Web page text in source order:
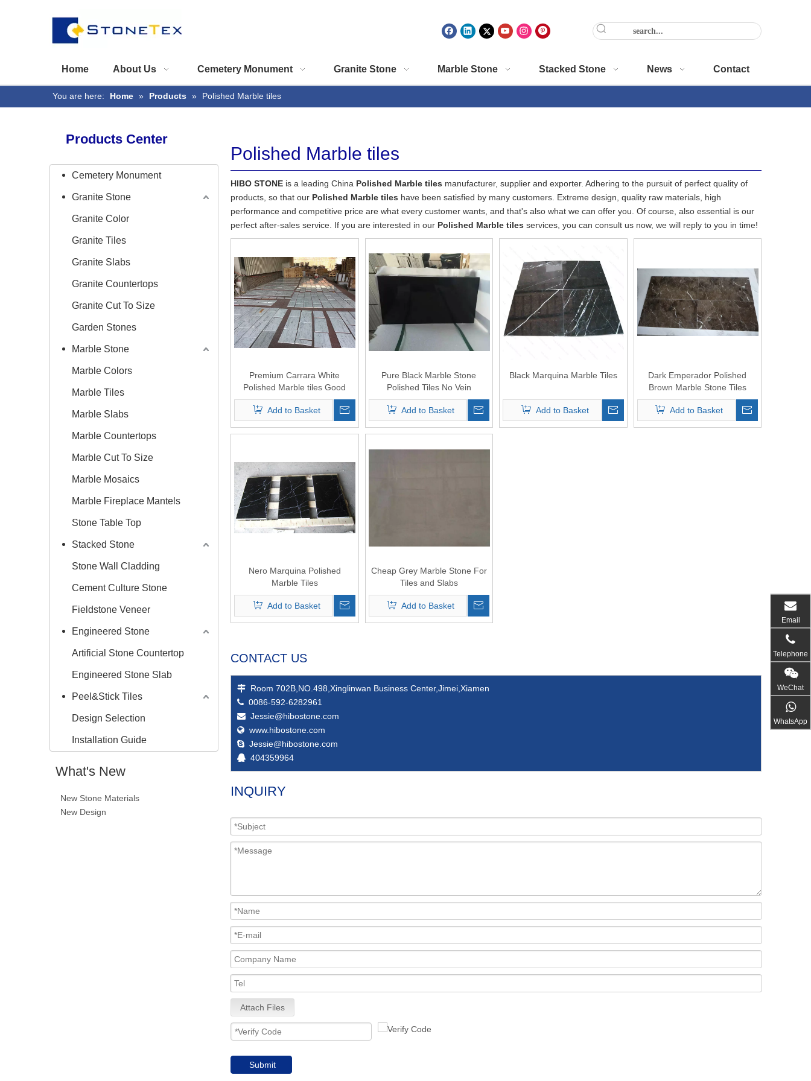
Home About Us Cemetery Monument Granite Stone Marble Stone Stacked Stone News Contact
You are here: Home » Products » Polished Marble tiles
Products Center
Cemetery Monument
Granite Stone
Granite Color
Granite Tiles
Granite Slabs
Granite Countertops
Granite Cut To Size
Garden Stones
Marble Stone
Marble Colors
Marble Tiles
Marble Slabs
Marble Countertops
Marble Cut To Size
Marble Mosaics
Marble Fireplace Mantels
Stone Table Top
Stacked Stone
Stone Wall Cladding
Cement Culture Stone
Fieldstone Veneer
Engineered Stone
Artificial Stone Countertop
Engineered Stone Slab
Peel&Stick Tiles
Design Selection
Installation Guide
What's New
New Stone Materials
New Design
Polished Marble tiles
HIBO STONE is a leading China Polished Marble tiles manufacturer, supplier and exporter. Adhering to the pursuit of perfect quality of
products, so that our Polished Marble tiles have been satisfied by many customers. Extreme design, quality raw materials, high
performance and competitive price are what every customer wants, and that's also what we can offer you. Of course, also essential is our
perfect after-sales service. If you are interested in our Polished Marble tiles services, you can consult us now, we will reply to you in time!
Premium Carrara White
Polished Marble tiles Good
Price
Add to Basket
Pure Black Marble Stone
Polished Tiles No Vein
Add to Basket
Black Marquina Marble Tiles
Add to Basket
Dark Emperador Polished
Brown Marble Stone Tiles
Add to Basket
Nero Marquina Polished
Marble Tiles
Add to Basket
Cheap Grey Marble Stone For
Tiles and Slabs
Add to Basket
CONTACT US
 Room 702B,NO.498,Xinglinwan Business Center,Jimei,Xiamen
 0086-592-6282961
 Jessie@hibostone.com
 www.hibostone.com
 Jessie@hibostone.com
 404359964
INQUIRY
Attach Files
Submit
Email
Telephone
WeChat
WhatsApp